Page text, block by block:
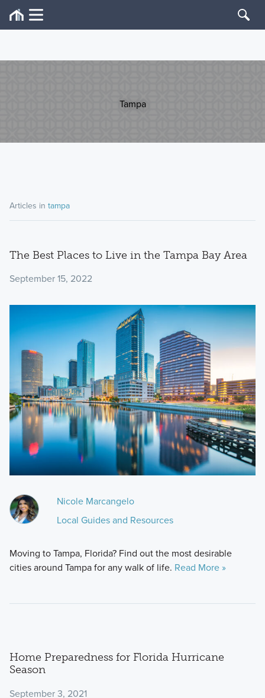
Tampa
Articles in tampa
The Best Places to Live in the Tampa Bay Area
September 15, 2022
Nicole Marcangelo
Local Guides and Resources
Moving to Tampa, Florida? Find out the most desirable
cities around Tampa for any walk of life. Read More »
Home Preparedness for Florida Hurricane
Season
September 3, 2021